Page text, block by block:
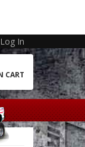
Log In